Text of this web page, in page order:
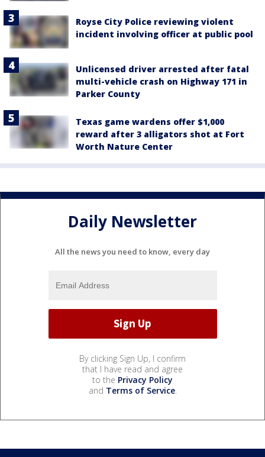
Royse City Police reviewing violent
incident involving officer at public pool
Unlicensed driver arrested after fatal
multi-vehicle crash on Highway 171 in
Parker County
Texas game wardens offer $1,000
reward after 3 alligators shot at Fort
Worth Nature Center
Daily Newsletter
All the news you need to know, every day
By clicking Sign Up, I confirm
that I have read and agree
to the Privacy Policy
and Terms of Service.